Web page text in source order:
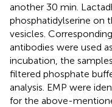
another 30 min.
phosphatidylserine on
vesicles.
antibodies were used
incubation, the
filtered phosphate
analysis. EMP were
for the above-